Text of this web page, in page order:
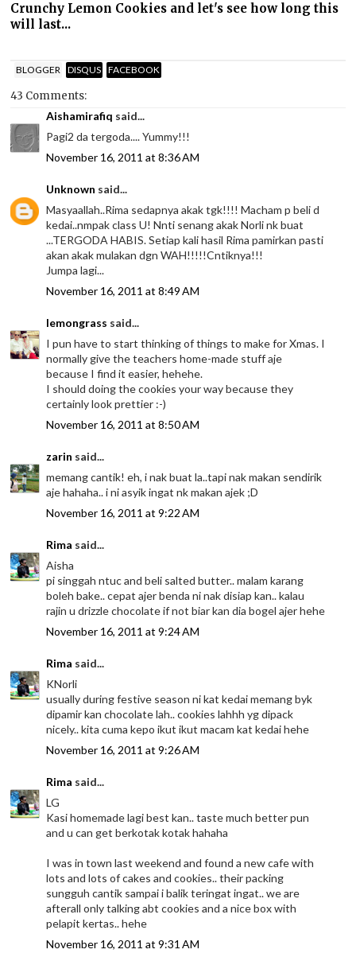
Crunchy Lemon Cookies and let's see how long this
will last...
BLOGGER DISQUS FACEBOOK
43 Comments:
Aishamirafiq said...
Pagi2 da tergoda.... Yummy!!!
November 16, 2011 at 8:36 AM
Unknown said...
Masyaallah..Rima sedapnya akak tgk!!!! Macham p beli d
kedai..nmpak class U! Nnti senang akak Norli nk buat
...TERGODA HABIS. Setiap kali hasil Rima pamirkan pasti
akan akak mulakan dgn WAH!!!!!Cntiknya!!!
Jumpa lagi...
November 16, 2011 at 8:49 AM
lemongrass said...
I pun have to start thinking of things to make for Xmas. I
normally give the teachers home-made stuff aje
because I find it easier, hehehe.
I should doing the cookies your way because they
certainly look prettier :-)
November 16, 2011 at 8:50 AM
zarin said...
memang cantik! eh, i nak buat la..tapi nak makan sendirik
aje hahaha.. i ni asyik ingat nk makan ajek ;D
November 16, 2011 at 9:22 AM
Rima said...
Aisha
pi singgah ntuc and beli salted butter.. malam karang
boleh bake.. cepat ajer benda ni nak disiap kan.. kalau
rajin u drizzle chocolate if not biar kan dia bogel ajer hehe
November 16, 2011 at 9:24 AM
Rima said...
KNorli
usually during festive season ni kat kedai memang byk
dipamir kan chocolate lah.. cookies lahhh yg dipack
nicely.. kita cuma kepo ikut ikut macam kat kedai hehe
November 16, 2011 at 9:26 AM
Rima said...
LG
Kasi homemade lagi best kan.. taste much better pun
and u can get berkotak kotak hahaha
I was in town last weekend and found a new cafe with
lots and lots of cakes and cookies.. their packing
sungguh cantik sampai i balik teringat ingat.. we are
afterall only talking abt cookies and a nice box with
pelapit kertas.. hehe
November 16, 2011 at 9:31 AM